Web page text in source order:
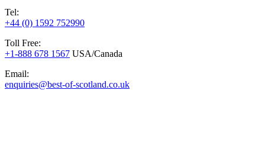
Tel:
+44 (0) 1592 752990
Toll Free:
+1-888 678 1567 USA/Canada
Email:
enquiries@best-of-scotland.co.uk